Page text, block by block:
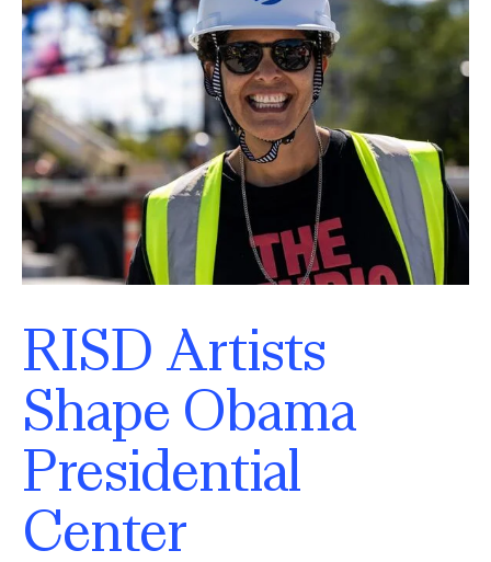
RISD Artists
Shape Obama
Presidential
Center